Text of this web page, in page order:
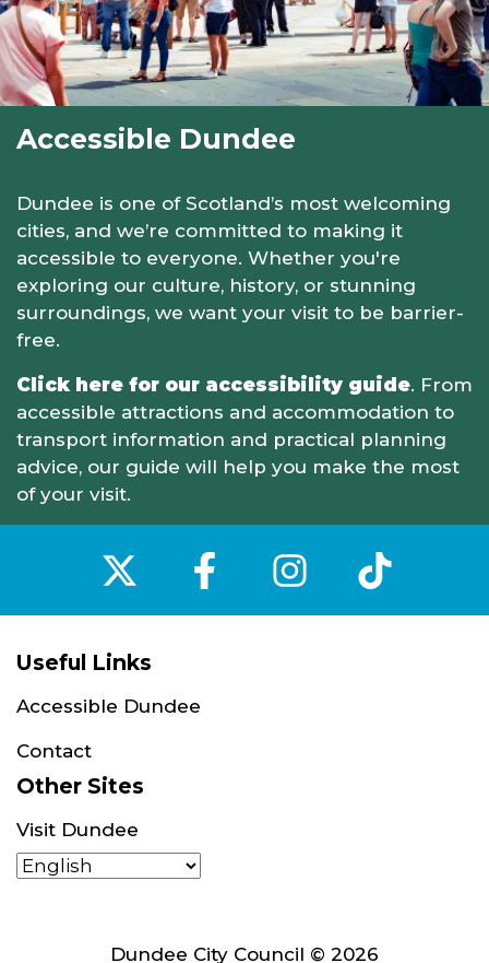
Accessible Dundee
Dundee is one of Scotland’s most welcoming
cities, and we’re committed to making it
accessible to everyone. Whether you're
exploring our culture, history, or stunning
surroundings, we want your visit to be barrier-
free.
Click here for our accessibility guide. From
accessible attractions and accommodation to
transport information and practical planning
advice, our guide will help you make the most
of your visit.
Useful Links
Accessible Dundee
Contact
Other Sites
Visit Dundee
Dundee City Council © 2026